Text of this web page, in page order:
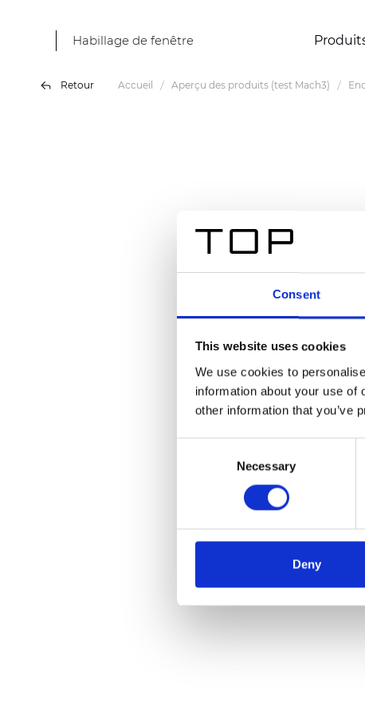
Consent
This website uses cookies
We use cookies to
information about your use of
other information that you’ve
Necessary
Deny
Habillage de fenêtre
Retour Accueil Aperçu des produits (test Mach3)